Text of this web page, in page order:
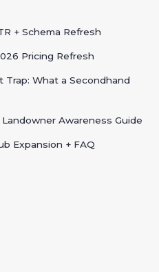
+ Schema Refresh
Pricing Refresh
Trap: What a Secondhand
Awareness Guide
Expansion + FAQ